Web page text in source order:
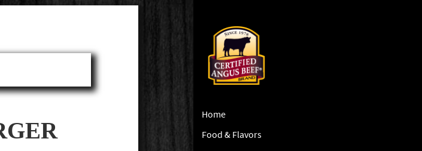
Home
Food & Flavors